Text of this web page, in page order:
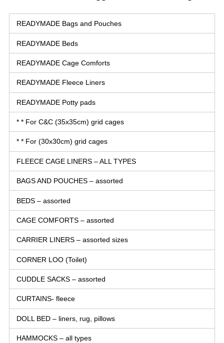
READYMADE Bags and Pouches
READYMADE Beds
READYMADE Cage Comforts
READYMADE Fleece Liners
READYMADE Potty pads
* * For C&C (35x35cm) grid cages
* * For (30x30cm) grid cages
FLEECE CAGE LINERS – ALL TYPES
BAGS AND POUCHES – assorted
BEDS – assorted
CAGE COMFORTS – assorted
CARRIER LINERS – assorted sizes
CORNER LOO (Toilet)
CUDDLE SACKS – assorted
CURTAINS- fleece
DOLL BED – liners, rug, pillows
HAMMOCKS – all types